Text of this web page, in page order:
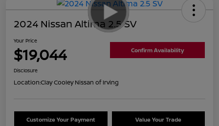
2024 Nissan Altima 2.5 SV
Your Price
$19,044 Confirm Availability
Disclosure
Location:Clay Cooley Nissan of Irving
Customize Your Payment Value Your Trade